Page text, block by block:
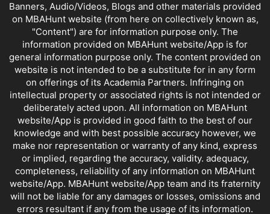
Banners, Audio/Videos, Blogs and other materials provided
on MBAHunt website (from here on collectively known as,
"Content") are for information purpose only. The
information provided on MBAHunt website/App is for
general information purpose only. The content provided on
website is not intended to be a substitute for in any form
on offerings of its Academia Partners. Infringing on
intellectual property or associated rights is not intended or
deliberately acted upon. All information on MBAHunt
website/App is provided in good faith to the best of our
knowledge and with best possible accuracy however, we
make nor representation or warranty of any kind, express
or implied, regarding the accuracy, validity. adequacy,
completeness, reliability of any information on MBAHunt
website/App. MBAHunt website/App team and its fraternity
will not be liable for any damages or losses, omissions and
errors resultant if any from the usage of its information.